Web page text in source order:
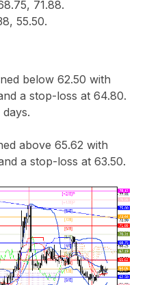
71.88.
55.50.
below 62.50 with
a stop-loss at 64.80.
above 65.62 with
a stop-loss at 63.50.